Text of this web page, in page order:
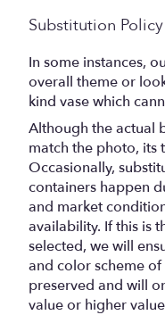
Substitution Policy
In some instances,
overall theme or
kind vase which
Although the actual
match the photo, its
Occasionally,
containers happen
and market
availability. If this is
selected, we will
and color scheme
preserved and will
value or higher